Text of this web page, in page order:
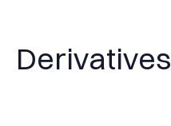
Derivatives